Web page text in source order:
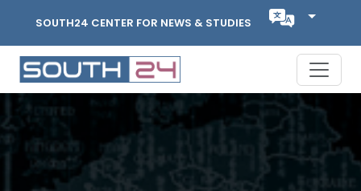
SOUTH24 CENTER FOR NEWS & STUDIES